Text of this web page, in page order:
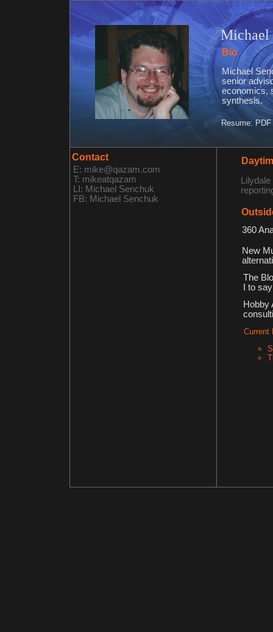
Michael
Current
Bio
Michael
senior
economics,
synthesis.
360
Contact
E: mike@qazam.com
T: mikeatqazam
LI: Michael Senchuk
FB: Michael Senchuk
Hobby
New
Resume: PDF
The
I to